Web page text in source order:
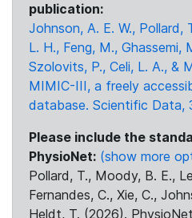
publication:
Johnson, A. E. W., Pollard,
L. H., Feng, M., Ghassemi,
Szolovits, P., Celi, L. A., &
MIMIC-III, a freely
database. Scientific Data,
Please include the
PhysioNet: (show more
Pollard, T., Moody, B. E.,
Fernandes, C., Xie, C.,
Heldt, T. (2026).